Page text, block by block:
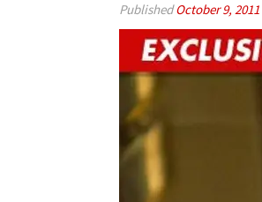
PublishedOctober 9, 2011